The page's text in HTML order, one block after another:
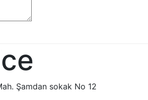
Şamdan sokak No 12